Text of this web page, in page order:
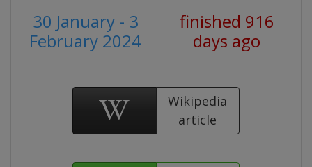
30 January - 3
February 2024
finished 916
days ago
Wikipedia
article